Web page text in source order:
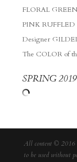
FLORAL
PINK RUFFLED
Designer
The COLOR of
SPRING
All content © 2016
to be used without